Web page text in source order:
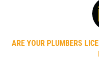
ARE YOUR PLUMBERS